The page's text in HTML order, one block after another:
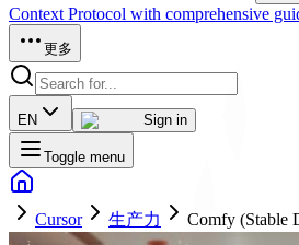
Context Protocol with comprehensive
更多
EN Sign in
Toggle menu
Cursor 生产力 Comfy (Stable